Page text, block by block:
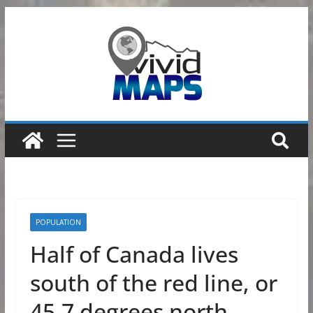
POPULATION
Half of Canada lives
south of the red line, or